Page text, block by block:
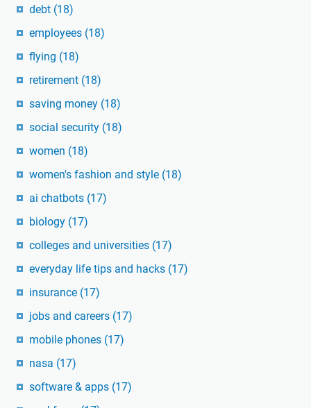
debt (18)
employees (18)
flying (18)
retirement (18)
saving money (18)
social security (18)
women (18)
women's fashion and style (18)
ai chatbots (17)
biology (17)
colleges and universities (17)
everyday life tips and hacks (17)
insurance (17)
jobs and careers (17)
mobile phones (17)
nasa (17)
software & apps (17)